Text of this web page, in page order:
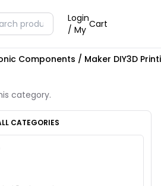
Login
/ My Cart
Components / Maker DIY3D
category.
CATEGORIES